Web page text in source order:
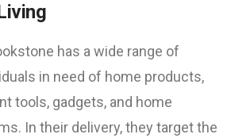
has a wide range of
in need of home products,
tools, gadgets, and home
In their delivery, they target the